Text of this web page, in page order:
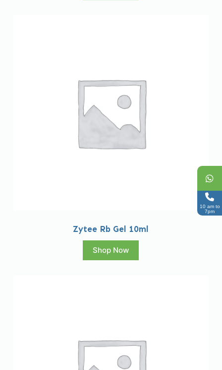
Zytee Rb Gel 10ml
Shop Now
10 am to
7pm